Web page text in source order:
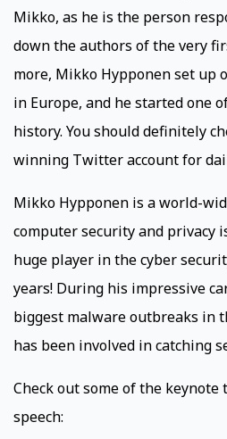
Mikko, as he is the person
down the authors of the very
more, Mikko Hypponen set up
in Europe, and he started one
history. You should definitely
winning Twitter account for
Mikko Hypponen is a world-
computer security and privacy
huge player in the cyber
years! During his impressive
biggest malware outbreaks in
has been involved in catching
Check out some of the keynote
speech: